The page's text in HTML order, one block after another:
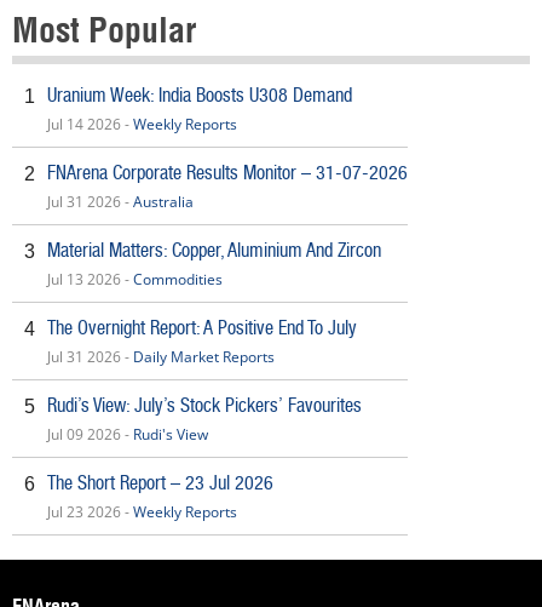
Most Popular
1 Uranium Week: India Boosts U308 Demand
Jul 14 2026 -Weekly Reports
2 FNArena Corporate Results Monitor – 31-07-2026
Jul 31 2026 -Australia
3 Material Matters: Copper, Aluminium And Zircon
Jul 13 2026 -Commodities
4 The Overnight Report: A Positive End To July
Jul 31 2026 - Daily Market Reports
5 Rudi’s View: July’s Stock Pickers’ Favourites
Jul 09 2026 - Rudi's View
6 The Short Report – 23 Jul 2026
Jul 23 2026 -Weekly Reports